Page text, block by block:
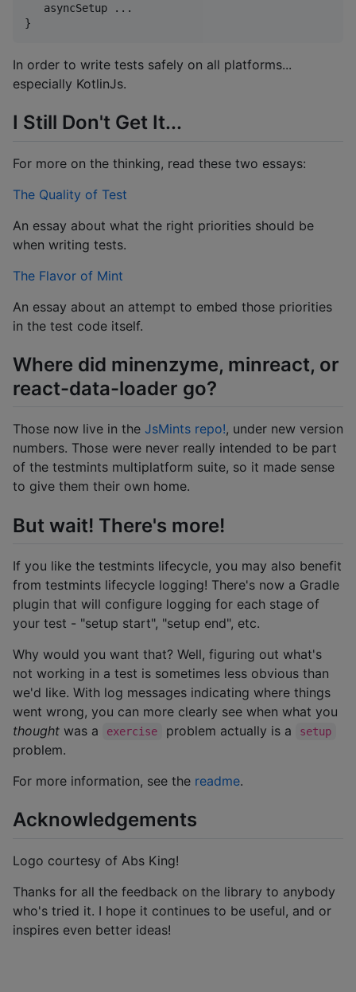
   asyncSetup ...
In order to write tests safely on all platforms...
especially KotlinJs.
I Still Don't Get It...
For more on the thinking, read these two essays:
The Quality of Test
An essay about what the right priorities should be
when writing tests.
The Flavor of Mint
An essay about an attempt to embed those priorities
in the test code itself.
Where did minenzyme, minreact, or
react-data-loader go?
Those now live in the JsMints repo!, under new version
numbers. Those were never really intended to be part
of the testmints multiplatform suite, so it made sense
to give them their own home.
But wait! There's more!
If you like the testmints lifecycle, you may also benefit
from testmints lifecycle logging! There's now a Gradle
plugin that will configure logging for each stage of
your test - "setup start", "setup end", etc.
Why would you want that? Well, figuring out what's
not working in a test is sometimes less obvious than
we'd like. With log messages indicating where things
went wrong, you can more clearly see when what you
thought was a exercise problem actually is a setup
problem.
For more information, see the readme.
Acknowledgements
Logo courtesy of Abs King!
Thanks for all the feedback on the library to anybody
who's tried it. I hope it continues to be useful, and or
inspires even better ideas!